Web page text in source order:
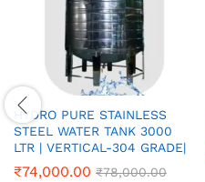
HYDRO PURE STAINLESS
STEEL WATER TANK 3000
LTR | VERTICAL-304 GRADE|
₹74,000.00 ₹78,000.00